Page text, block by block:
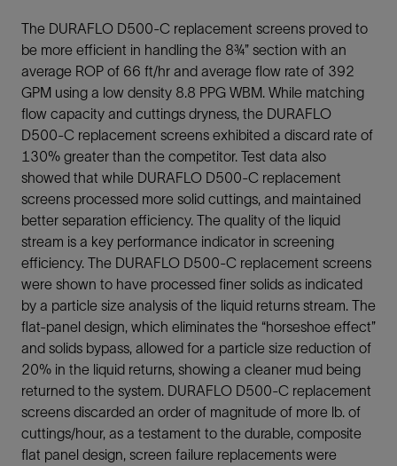
The DURAFLO D500-C replacement screens proved to
be more efficient in handling the 8¾” section with an
average ROP of 66 ft/hr and average flow rate of 392
GPM using a low density 8.8 PPG WBM. While matching
flow capacity and cuttings dryness, the DURAFLO
D500-C replacement screens exhibited a discard rate of
130% greater than the competitor. Test data also
showed that while DURAFLO D500-C replacement
screens processed more solid cuttings, and maintained
better separation efficiency. The quality of the liquid
stream is a key performance indicator in screening
efficiency. The DURAFLO D500-C replacement screens
were shown to have processed finer solids as indicated
by a particle size analysis of the liquid returns stream. The
flat-panel design, which eliminates the “horseshoe effect”
and solids bypass, allowed for a particle size reduction of
20% in the liquid returns, showing a cleaner mud being
returned to the system. DURAFLO D500-C replacement
screens discarded an order of magnitude of more lb. of
cuttings/hour, as a testament to the durable, composite
flat panel design, screen failure replacements were